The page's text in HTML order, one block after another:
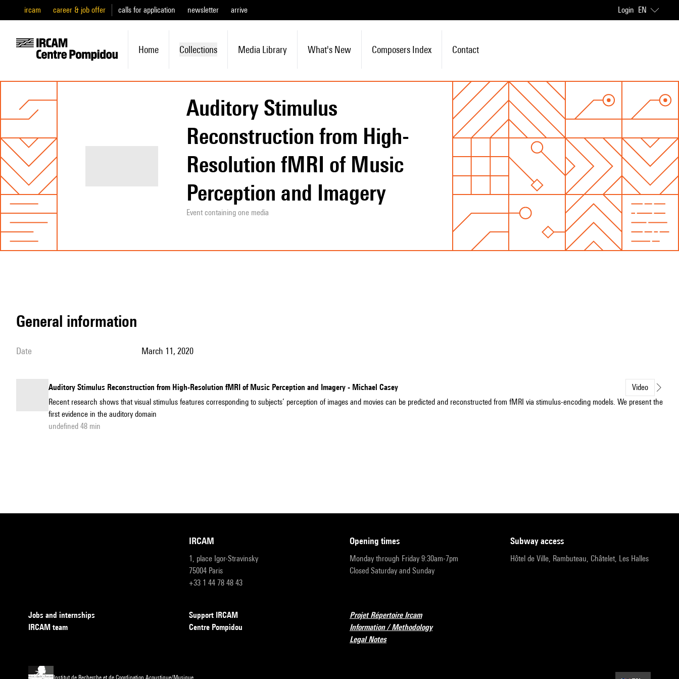
ircam career & job offer calls for application newsletter arrive Login EN
Home Collections Media Library What's New Composers Index Contact
Auditory Stimulus
Reconstruction from High-
Resolution fMRI of Music
Perception and Imagery
Event containing one media
general information
date March 11, 2020
Auditory Stimulus Reconstruction from High-Resolution fMRI of Music Perception and Imagery - Michael Casey
Video
Recent research shows that visual stimulus features corresponding to subjects’ perception of images and movies can be predicted and reconstructed from fMRI via stimulus-encoding models. We present the
first evidence in the auditory domain
undefined 48 min
IRCAM
1, place Igor-Stravinsky
75004 Paris
+33 1 44 78 48 43
opening times
Monday through Friday 9:30am-7pm
Closed Saturday and Sunday
subway access
Hôtel de Ville, Rambuteau, Châtelet, Les Halles
Jobs and internships
IRCAM team
Support IRCAM
Centre Pompidou
Projet Répertoire Ircam
Information / Methodology
Legal Notes
Institut de Recherche et de Coordination Acoustique/Musique